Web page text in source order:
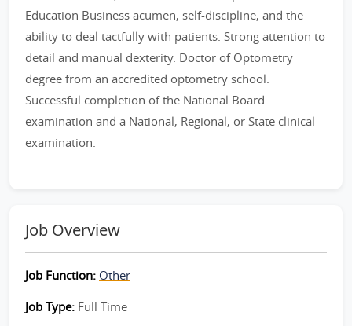
Education Business acumen, self-discipline, and the
ability to deal tactfully with patients. Strong attention to
detail and manual dexterity. Doctor of Optometry
degree from an accredited optometry school.
Successful completion of the National Board
examination and a National, Regional, or State clinical
examination.
Job Overview
Job Function: Other
Job Type: Full Time